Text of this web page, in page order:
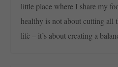
little place where I share my
healthy is not about cutting all
life – it’s about creating a